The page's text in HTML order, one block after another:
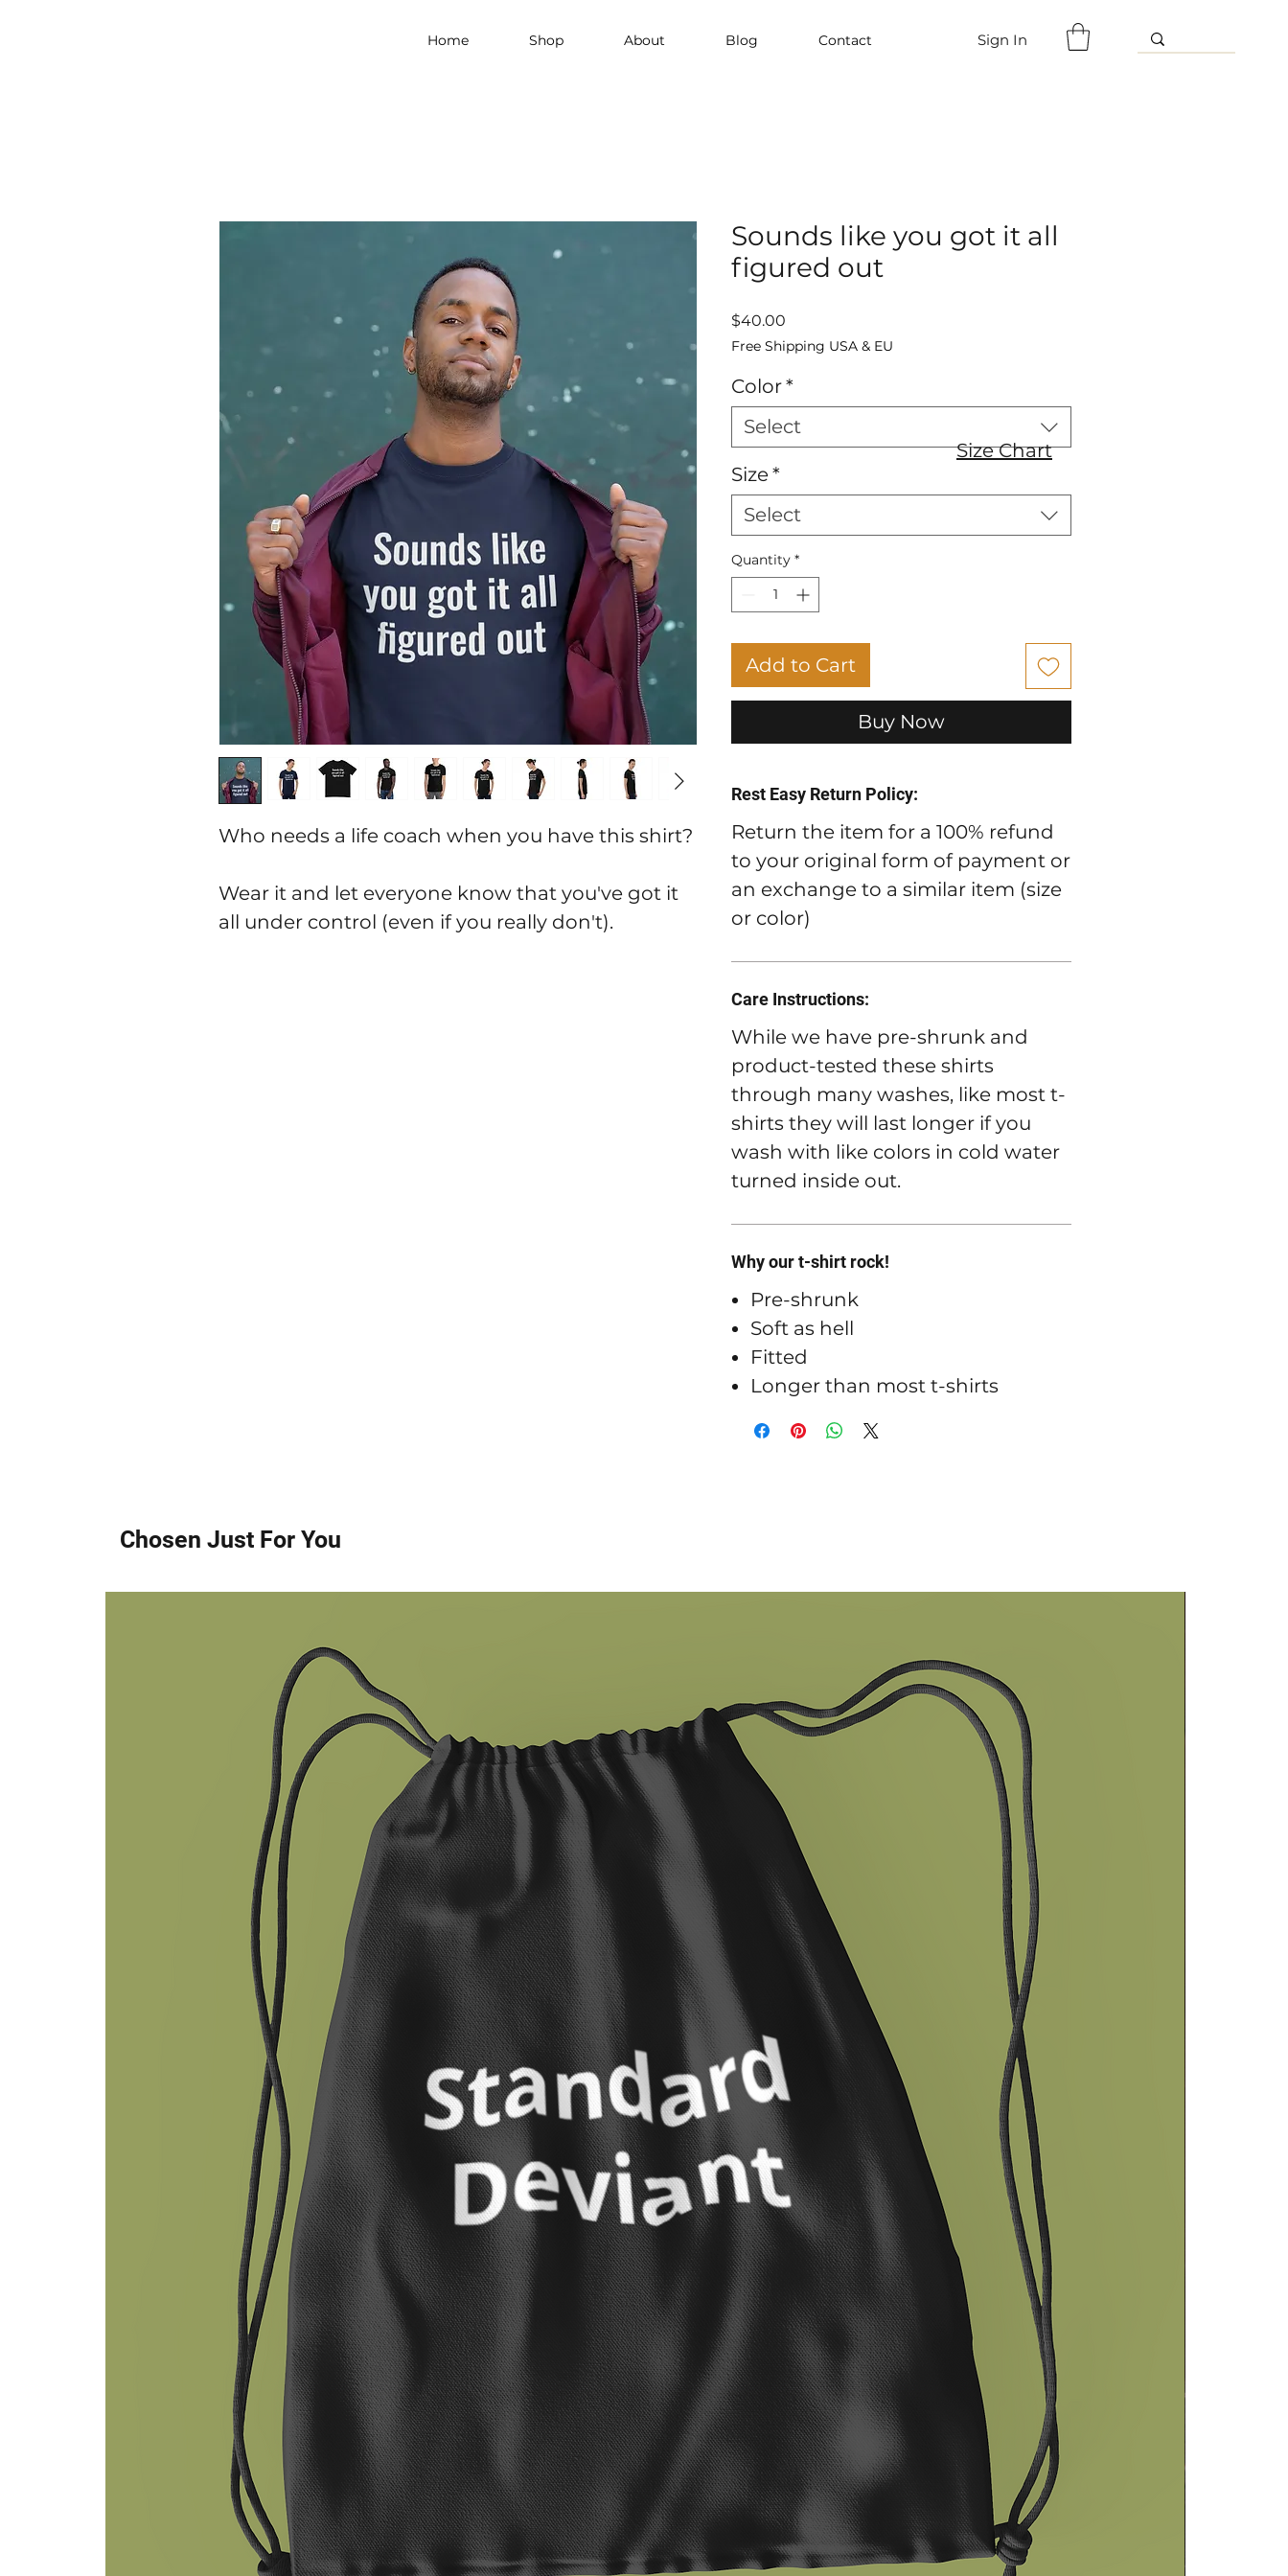
Home Shop About Blog Contact Sign In
Who needs a life coach when you have this shirt?
Wear it and let everyone know that you've got it
all under control (even if you really don't).
Sounds like you got it all
figured out
$40.00
Free Shipping USA & EU
Color*
Select
Size*
Select
Quantity *
Add to Cart
Buy Now
Rest Easy Return Policy:
Return the item for a 100% refund
to your original form of payment or
an exchange to a similar item (size
or color)
Care Instructions:
While we have pre-shrunk and
product-tested these shirts
through many washes, like most t-
shirts they will last longer if you
wash with like colors in cold water
turned inside out.
Why our t-shirt rock!
Pre-shrunk
Soft as hell
Fitted
Longer than most t-shirts
Size Chart
Chosen Just For You